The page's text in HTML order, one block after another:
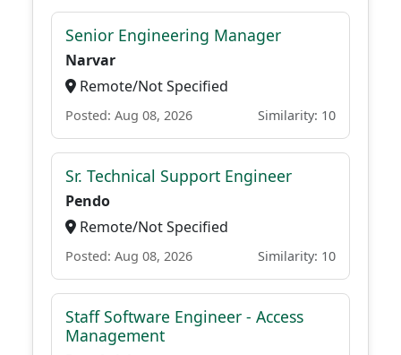
Senior Engineering Manager
Narvar
Remote/Not Specified
Posted: Aug 08, 2026 Similarity: 10
Sr. Technical Support Engineer
Pendo
Remote/Not Specified
Posted: Aug 08, 2026 Similarity: 10
Staff Software Engineer - Access
Management